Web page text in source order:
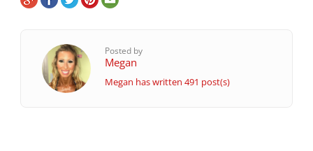
Posted by
Megan
Megan has written 491 post(s)